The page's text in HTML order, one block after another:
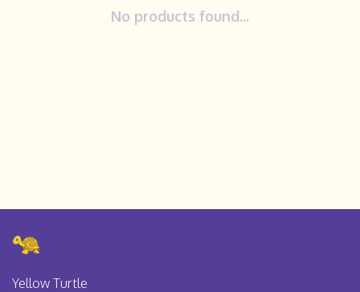
No products found...
Yellow Turtle